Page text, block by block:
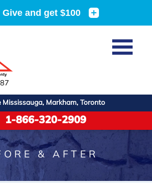
Mississauga, Markham, Toronto
1-866-320-2909
Home
Repair
Repair
& AFTER